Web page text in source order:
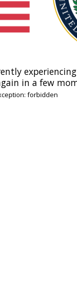
in a few
forbidden